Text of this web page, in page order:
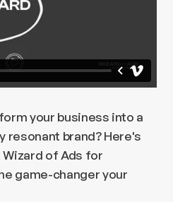
your business into a
resonant brand? Here's
Wizard of Ads for
game-changer your